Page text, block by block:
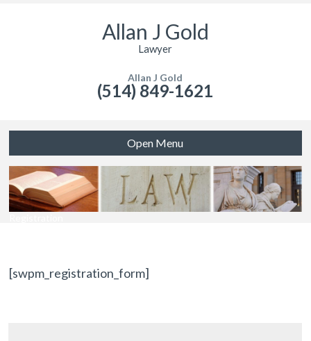
Allan J Gold
Lawyer
Allan J Gold
(514) 849-1621
Open Menu
[swpm_registration_form]